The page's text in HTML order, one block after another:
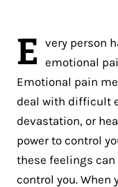
E
very person
emotional
Emotional pain
deal with difficult
devastation, or
power to control
these feelings
control you. When